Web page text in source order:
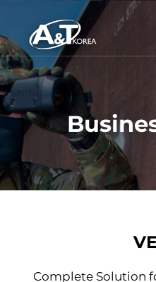
Complete Solution